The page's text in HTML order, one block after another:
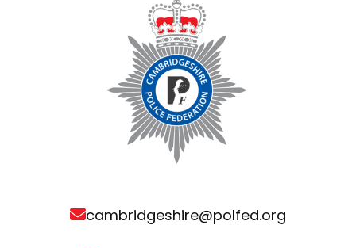
cambridgeshire@polfed.org